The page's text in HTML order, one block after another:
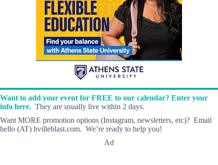
Want to add your event for FREE to our calendar? Enter your
info here. They are usually live within 2 days.
Want MORE promotion options (Instagram, newsletters, etc)? Email
hello (AT) hvilleblast.com. We’re ready to help you!
Ad